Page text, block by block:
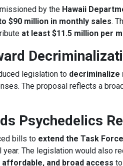
by the Hawaii
$90 million in monthly sales.
at least $11.5 million per
legislation to decriminalize
The proposal reflects a
Psychedelics
bills to extend the Task
year. The legislation would also
affordable, and broad access